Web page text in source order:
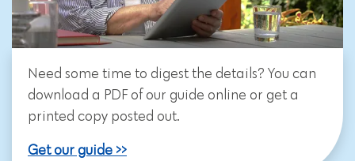
Need some time to digest the details? You can
download a PDF of our guide online or get a
printed copy posted out.
Get our guide